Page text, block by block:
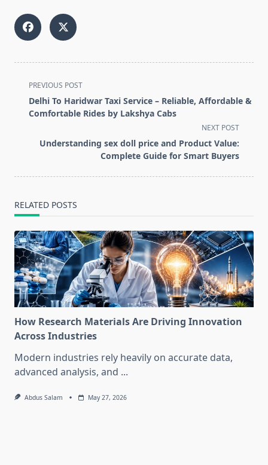
<span
class="nav-
subtitle
reader-
PREVIOUS POST
Delhi To Haridwar Taxi Service – Reliable, Affordable &
Comfortable Rides by Lakshya Cabs
NEXT POST
Understanding sex doll price and Product Value:
Complete Guide for Smart Buyers
RELATED POSTS
How Research Materials Are Driving Innovation
Across Industries
Modern industries rely heavily on accurate data,
advanced analysis, and ...
Abdus Salam May 27, 2026